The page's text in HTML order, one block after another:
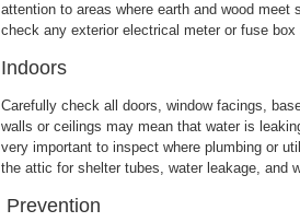
attention to areas where earth and wood
check any exterior electrical meter or fuse
Indoors
Carefully check all doors, window facings,
walls or ceilings may mean that water is
very important to inspect where plumbing or
the attic for shelter tubes, water leakage, and
Prevention